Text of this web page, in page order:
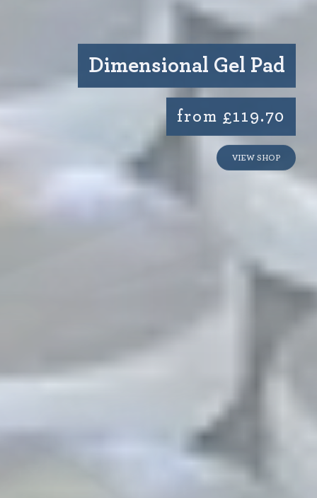
Dimensional Gel Pad
from £119.70
VIEW SHOP